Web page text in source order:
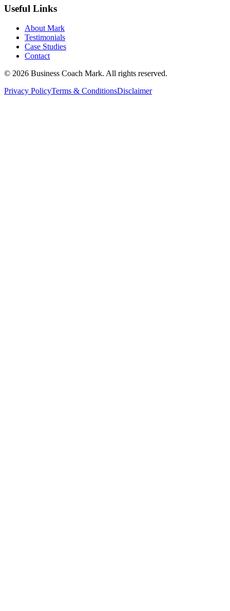
Useful Links
About Mark
Testimonials
Case Studies
Contact
© 2026 Business Coach Mark. All rights reserved.
Privacy PolicyTerms & ConditionsDisclaimer